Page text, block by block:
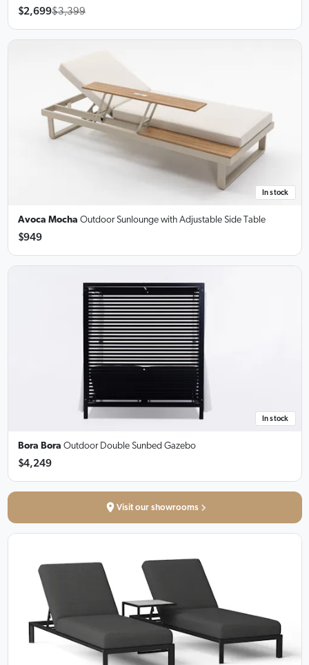
$2,699$3,399
In stock
Avoca Mocha Outdoor Sunlounge with Adjustable Side Table
$949
In stock
Bora Bora Outdoor Double Sunbed Gazebo
$4,249
Visit our showrooms